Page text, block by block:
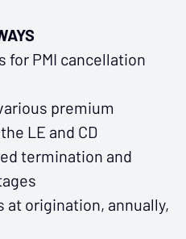
PMI cancellation
premium
LE and CD
termination and
origination, annually,